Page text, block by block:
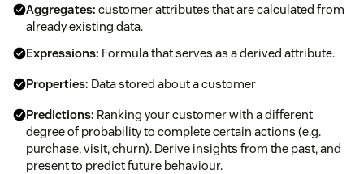
Aggregates: customer attributes that are calculated from
already existing data.
Expressions: Formula that serves as a derived attribute.
Properties: Data stored about a customer
Predictions: Ranking your customer with a different
degree of probability to complete certain actions (e.g.
purchase, visit, churn). Derive insights from the past, and
present to predict future behaviour.